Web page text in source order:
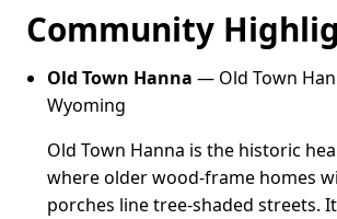
Community
Old Town Hanna — Old Town
Wyoming
Old Town Hanna is the historic
where older wood-frame homes
porches line tree-shaded streets.